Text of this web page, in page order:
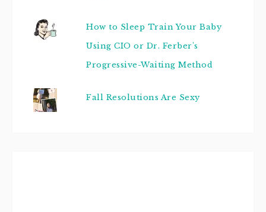
How to Sleep Train Your Baby
Using CIO or Dr. Ferber's
Progressive-Waiting Method
Fall Resolutions Are Sexy